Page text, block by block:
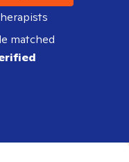
matched